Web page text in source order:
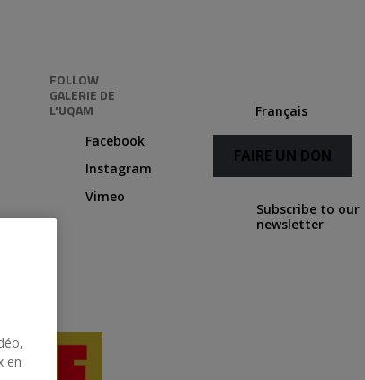
FOLLOW
GALERIE DE
L'UQAM
Facebook
Instagram
Vimeo
Français
FAIRE UN DON
Subscribe to our
newsletter
en